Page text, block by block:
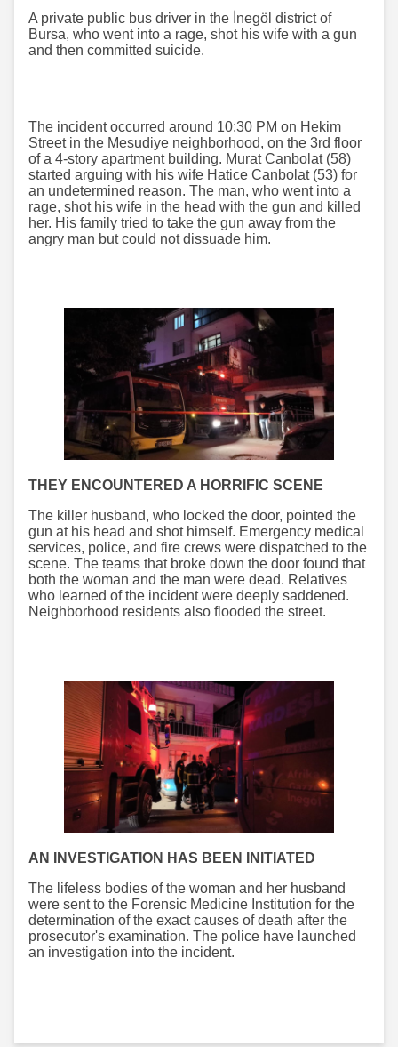
A private public bus driver in the İnegöl district of
Bursa, who went into a rage, shot his wife with a gun
and then committed suicide.
The incident occurred around 10:30 PM on Hekim
Street in the Mesudiye neighborhood, on the 3rd floor
of a 4-story apartment building. Murat Canbolat (58)
started arguing with his wife Hatice Canbolat (53) for
an undetermined reason. The man, who went into a
rage, shot his wife in the head with the gun and killed
her. His family tried to take the gun away from the
angry man but could not dissuade him.
THEY ENCOUNTERED A HORRIFIC SCENE
The killer husband, who locked the door, pointed the
gun at his head and shot himself. Emergency medical
services, police, and fire crews were dispatched to the
scene. The teams that broke down the door found that
both the woman and the man were dead. Relatives
who learned of the incident were deeply saddened.
Neighborhood residents also flooded the street.
AN INVESTIGATION HAS BEEN INITIATED
The lifeless bodies of the woman and her husband
were sent to the Forensic Medicine Institution for the
determination of the exact causes of death after the
prosecutor's examination. The police have launched
an investigation into the incident.